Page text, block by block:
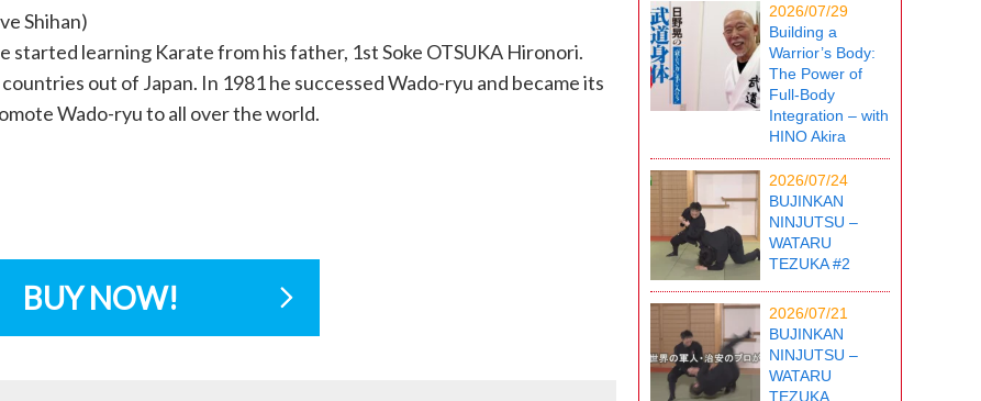
Shihan)
started learning Karate from his father, 1st Soke OTSUKA Hironori.
out of Japan. In 1981 he successed Wado-ryu and became its
Wado-ryu to all over the world.
BUY NOW!
2026/07/29
Building a
Warrior’s Body:
The Power of
Full-Body
Integration – with
HINO Akira
2026/07/24
BUJINKAN
NINJUTSU –
WATARU
TEZUKA #2
2026/07/21
BUJINKAN
NINJUTSU –
WATARU
TEZUKA